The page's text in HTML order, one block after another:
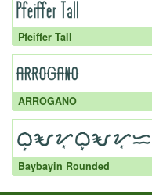
Pfeiffer Tall
ARROGANO
Baybayin Rounded